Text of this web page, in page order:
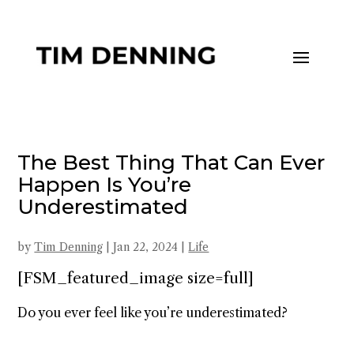
The Best Thing That Can Ever
Happen Is You’re
Underestimated
byTim Denning |Jan 22, 2024 |Life
[FSM_featured_image size=full]
Do you ever feel like you’re underestimated?